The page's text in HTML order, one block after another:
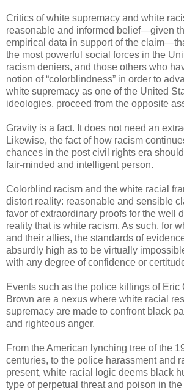
Critics of white supremacy and white
reasonable and informed belief—given
empirical data in support of the
the most powerful social forces in the
racism deniers, and those others who
notion of “colorblindness” in order to
white supremacy as one of the United
ideologies, proceed from the opposite
Gravity is a fact. It does not need an
Likewise, the fact of how racism
chances in the post civil rights era
fair-minded and intelligent person.
Colorblind racism and the white racial
distort reality: reasonable and sensible
favor of extraordinary proofs for the well
reality that is white racism. As such, for
and their allies, the standards of
absurdly high as to be virtually
with any degree of confidence or
Events such as the police killings of Eric
Brown are a nexus where white racial
supremacy are made to confront black
and righteous anger.
From the American lynching tree of the
centuries, to the police harassment and
present, white racial logic deems black
type of perpetual threat and poison in